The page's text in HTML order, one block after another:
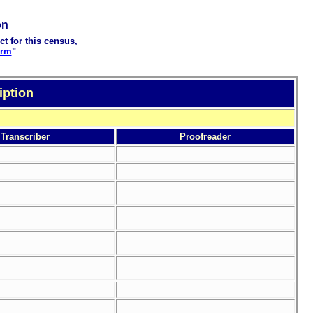
for this census,
"
Transcriber Proofreader